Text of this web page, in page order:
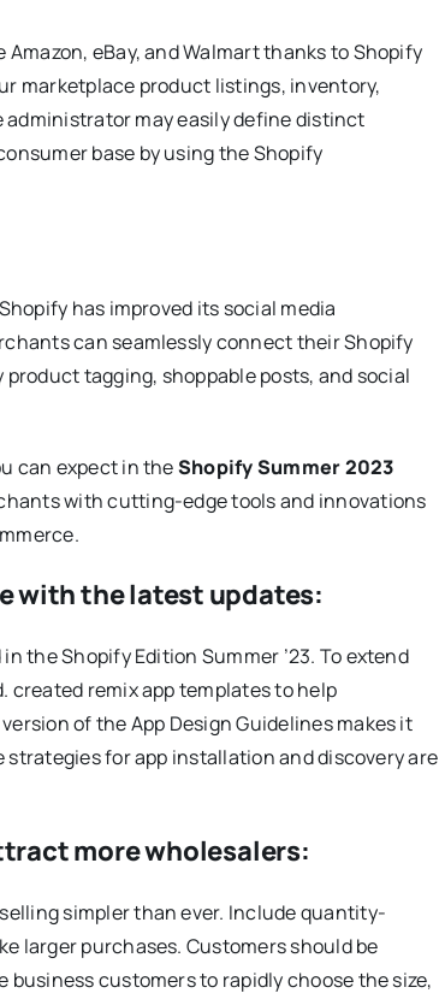
eBay, and Walmart thanks to Shopify
marketplace product listings, inventory,
may easily define distinct
base by using the Shopify
has improved its social media
can seamlessly connect their Shopify
tagging, shoppable posts, and social
can expect in theShopify Summer 2023
with cutting-edge tools and innovations
with the latest updates:
the Shopify Edition Summer ’23. To extend
created remix app templates to help
of the App Design Guidelines makes it
for app installation and discovery are
more wholesalers:
simpler than ever. Include quantity-
larger purchases. Customers should be
customers to rapidly choose the size,